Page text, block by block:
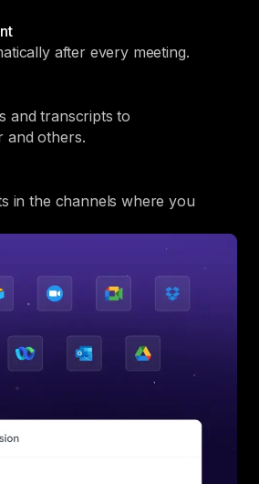
after every meeting.
and transcripts to
and others.
in the channels where you